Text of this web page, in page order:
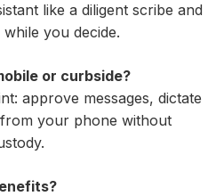
like a diligent scribe and
you decide.
or curbside?
approve messages, dictate
your phone without